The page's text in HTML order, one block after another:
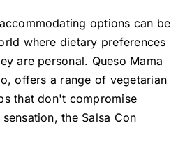
options can be
where dietary preferences
are personal. Queso Mama
offers a range of vegetarian
that don't compromise
the Salsa Con